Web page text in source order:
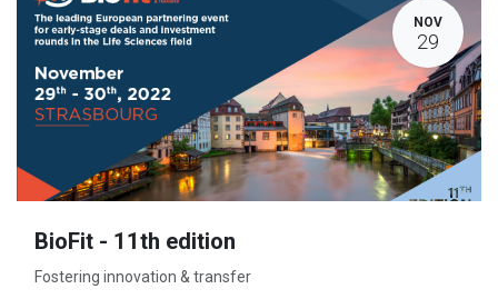
NOV
29
BioFit - 11th edition
Fostering innovation & transfer